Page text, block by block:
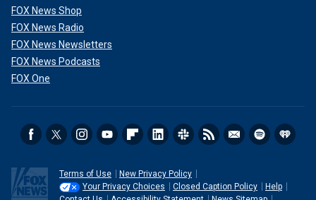
FOX News Shop
FOX News Radio
FOX News Newsletters
FOX News Podcasts
FOX One
Terms of Use
New Privacy Policy
Your Privacy Choices
Closed Caption Policy
Help